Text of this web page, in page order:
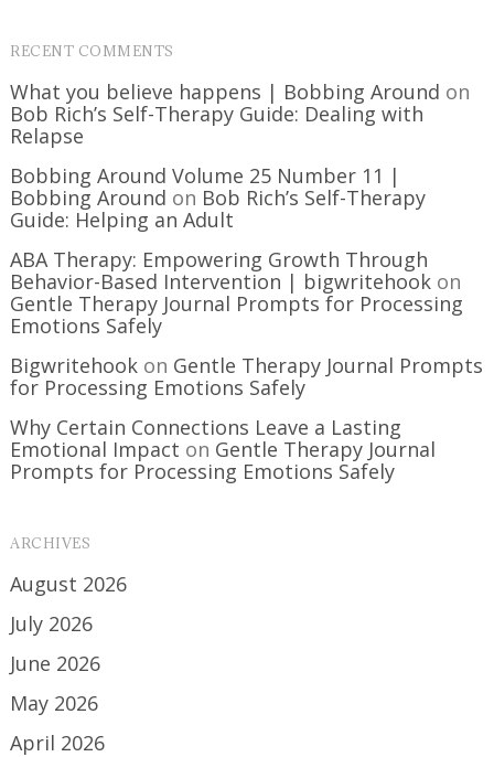
RECENT COMMENTS
What you believe happens | Bobbing Around on
Bob Rich’s Self-Therapy Guide: Dealing with
Relapse
Bobbing Around Volume 25 Number 11 |
Bobbing Around on Bob Rich’s Self-Therapy
Guide: Helping an Adult
ABA Therapy: Empowering Growth Through
Behavior-Based Intervention | bigwritehook on
Gentle Therapy Journal Prompts for Processing
Emotions Safely
Bigwritehook on Gentle Therapy Journal Prompts
for Processing Emotions Safely
Why Certain Connections Leave a Lasting
Emotional Impact on Gentle Therapy Journal
Prompts for Processing Emotions Safely
ARCHIVES
August 2026
July 2026
June 2026
May 2026
April 2026